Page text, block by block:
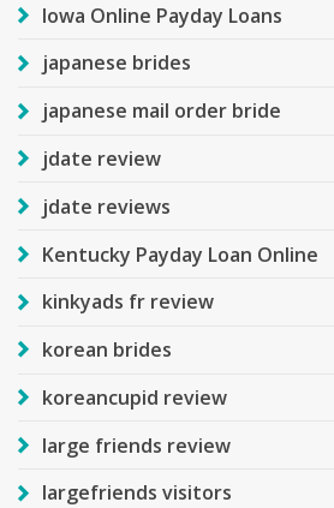
Iowa Online Payday Loans
japanese brides
japanese mail order bride
jdate review
jdate reviews
Kentucky Payday Loan Online
kinkyads fr review
korean brides
koreancupid review
large friends review
largefriends visitors